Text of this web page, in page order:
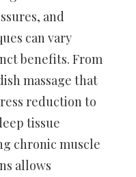
and
can vary
benefits. From
massage that
reduction to
tissue
chronic muscle
allows